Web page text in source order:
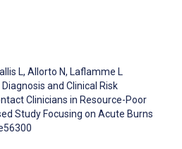
L, Allorto N, Laflamme L
and Clinical Risk
Clinicians in Resource-Poor
Study Focusing on Acute Burns